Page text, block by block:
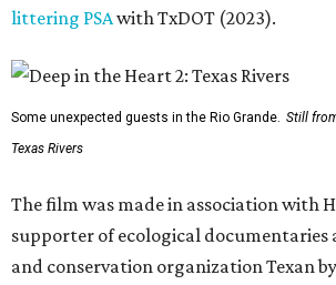
littering PSAwith TxDOT (2023).
Some unexpected guests in the Rio Grande. Still
Texas Rivers
The film was made in association with
supporter of ecological documentaries
and conservation organization Texan